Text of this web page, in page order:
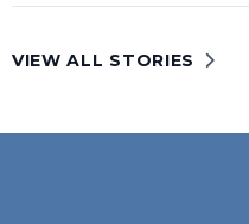
VIEW ALL STORIES